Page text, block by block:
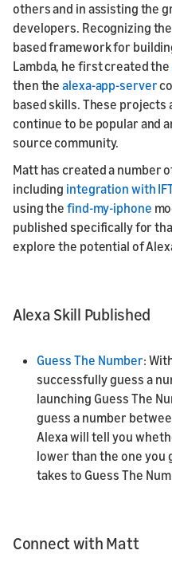
others and in assisting the
developers. Recognizing
based framework for
Lambda, he first created the
then thealexa-app-server
based skills. These projects
continue to be popular and
source community.
Matt has created a number
including integration with
using thefind-my-iphone
published specifically for
explore the potential of
Alexa Skill Published
Guess The Number:
successfully guess a
launching Guess The
guess a number
Alexa will tell you
lower than the one you
takes to Guess The
Connect with Matt